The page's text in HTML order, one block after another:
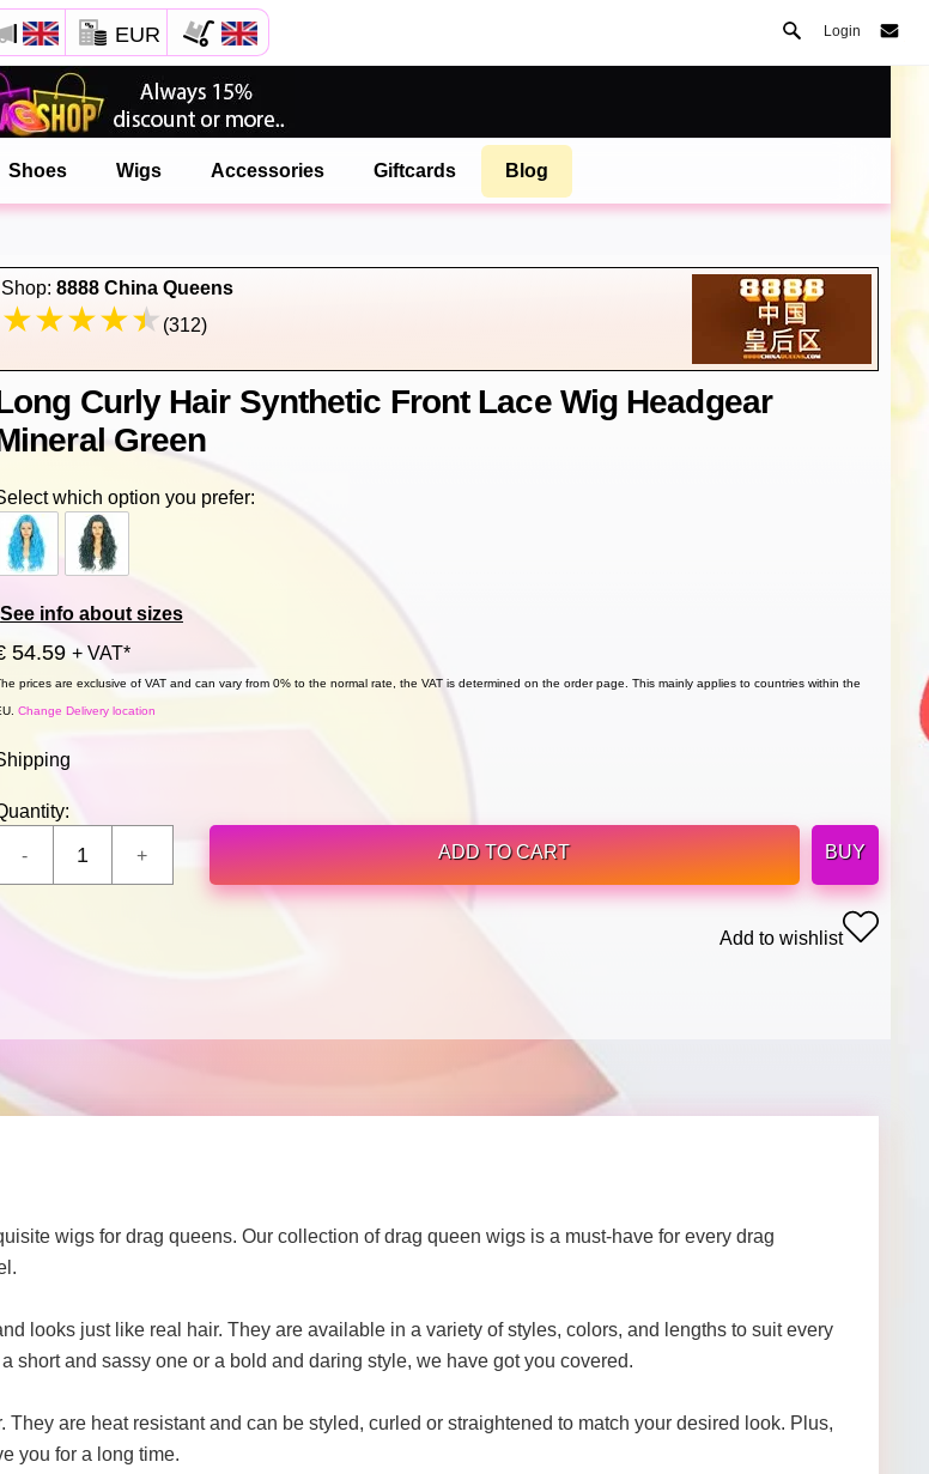
EUR Login
Shoes Wigs Accessories Giftcards Blog
Shop: 8888 China Queens
(312)
Curly Hair Synthetic Front Lace Wig Headgear
Green
which option you prefer:
See info about sizes
54.59 + VAT*
prices are exclusive of VAT and can vary from 0% to the normal rate, the VAT is determined on the order page. This mainly applies to countries within the
Change Delivery location
ADD TO CART
BUY
Add to wishlist
wigs for drag queens. Our collection of drag queen wigs is a must-have for every drag
looks just like real hair. They are available in a variety of styles, colors, and lengths to suit every
and sassy one or a bold and daring style, we have got you covered.
are heat resistant and can be styled, curled or straightened to match your desired look. Plus,
you for a long time.
Safari menu.
button as shown on the left
TO HOME SCREEN